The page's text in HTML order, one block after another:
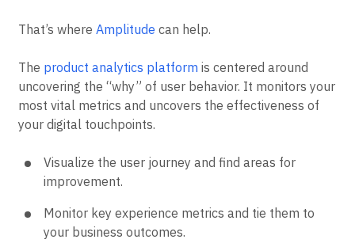
That’s where Amplitude can help.
The product analytics platform is centered around
uncovering the “why” of user behavior. It monitors your
most vital metrics and uncovers the effectiveness of
your digital touchpoints.
Visualize the user journey and find areas for
improvement.
Monitor key experience metrics and tie them to
your business outcomes.